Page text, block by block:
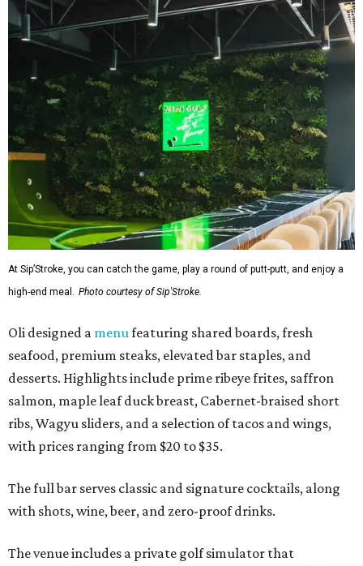
At Sip’Stroke, you can catch the game, play a round of putt-putt, and enjoy a
high-end meal. Photo courtesy of Sip'Stroke.
Oli designed a menu featuring shared boards, fresh
seafood, premium steaks, elevated bar staples, and
desserts. Highlights include prime ribeye frites, saffron
salmon, maple leaf duck breast, Cabernet-braised short
ribs, Wagyu sliders, and a selection of tacos and wings,
with prices ranging from $20 to $35.
The full bar serves classic and signature cocktails, along
with shots, wine, beer, and zero-proof drinks.
The venue includes a private golf simulator that